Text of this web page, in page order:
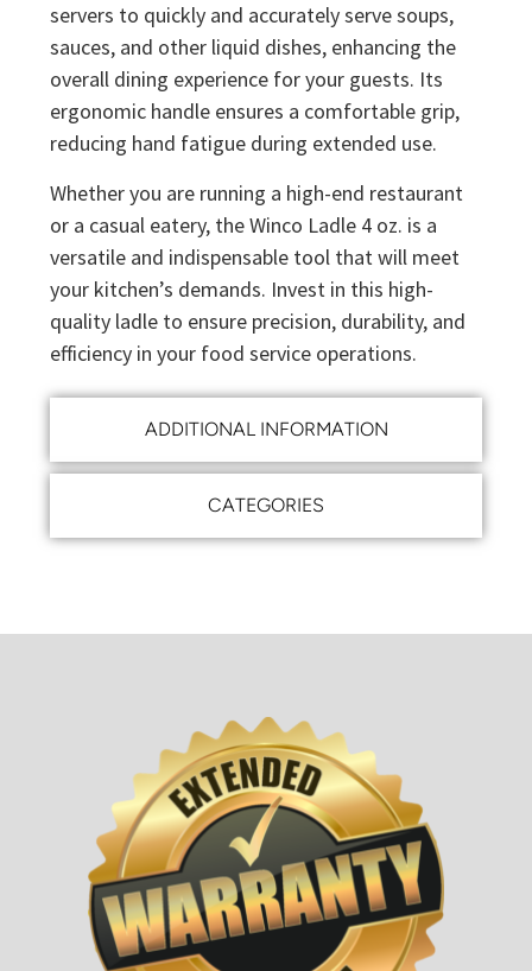
ADDITIONAL INFORMATION
CATEGORIES
servers to quickly and accurately serve soups,
sauces, and other liquid dishes, enhancing the
overall dining experience for your guests. Its
ergonomic handle ensures a comfortable grip,
reducing hand fatigue during extended use.
Whether you are running a high-end restaurant
or a casual eatery, the Winco Ladle 4 oz. is a
versatile and indispensable tool that will meet
your kitchen’s demands. Invest in this high-
quality ladle to ensure precision, durability, and
efficiency in your food service operations.